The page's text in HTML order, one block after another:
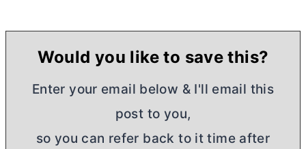
Would you like to save this?
Enter your email below & I'll email this
post to you,
so you can refer back to it time after